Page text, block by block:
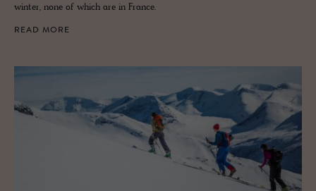
winter, none of which are in France.
READ MORE